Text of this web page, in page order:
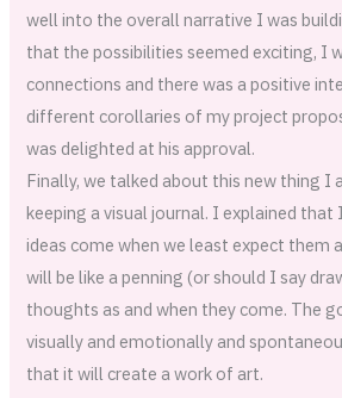
well into the overall narrative I was
that the possibilities seemed exciting, I
connections and there was a positive
different corollaries of my project
was delighted at his approval.
Finally, we talked about this new thing I
keeping a visual journal. I explained
ideas come when we least expect them
will be like a penning (or should I say
thoughts as and when they come. The
visually and emotionally and
that it will create a work of art.